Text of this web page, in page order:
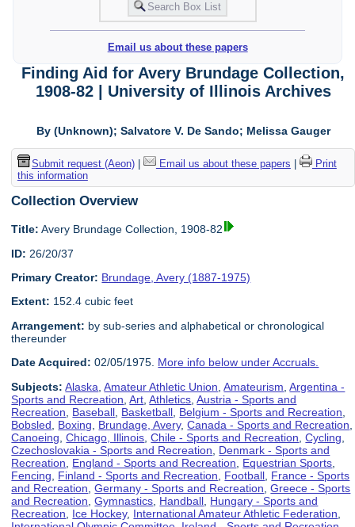
Email us about these papers
Finding Aid for Avery Brundage Collection,
1908-82 | University of Illinois Archives
By (Unknown); Salvatore V. De Sando; Melissa Gauger
Submit request (Aeon)| Email us about these papers
Print
this information
Collection Overview
Title: Avery Brundage Collection, 1908-82
ID: 26/20/37
Primary Creator: Brundage, Avery (1887-1975)
Extent: 152.4 cubic feet
Arrangement: by sub-series and alphabetical or chronological
thereunder
Date Acquired: 02/05/1975. More info below under Accruals.
Subjects: Alaska ,Amateur Athletic Union ,Amateurism ,Argentina -
Sports and Recreation ,Art ,Athletics ,Austria - Sports and
Recreation
Baseball Basketball Belgium - Sports and Recreation
Bobsled
Boxing Brundage, Avery,Canada - Sports and Recreation
Canoeing ,Chicago, Illinois ,Chile - Sports and Recreation ,Cycling
Czechoslovakia - Sports and Recreation
Denmark - Sports and
Recreation
England - Sports and Recreation Equestrian Sports
Fencing
Finland - Sports and Recreation Football France - Sports
and Recreation ,Germany - Sports and Recreation ,Greece - Sports
and Recreation ,Gymnastics Handball Hungary - Sports and
Recreation
Ice Hockey, International Amateur Athletic Federation